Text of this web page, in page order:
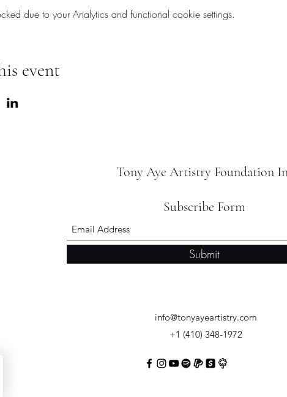
due to your Analytics and functional cookie settings.
event
Tony Aye Artistry Foundation
Subscribe Form
Submit
info@tonyayeartistry.com
+1 (410) 348-1972